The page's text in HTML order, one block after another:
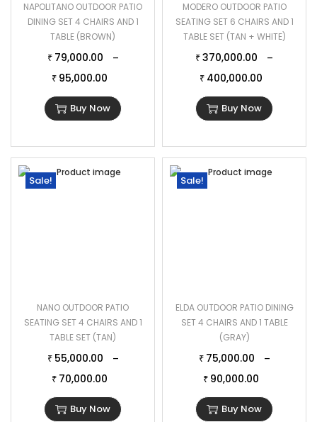
NAPOLITANO OUTDOOR PATIO
DINING SET 4 CHAIRS AND 1
TABLE (BROWN)
₹ 79,000.00 –
₹ 95,000.00
Buy Now
MODERO OUTDOOR PATIO
SEATING SET 6 CHAIRS AND 1
TABLE SET (TAN + WHITE)
₹ 370,000.00 –
₹ 400,000.00
Buy Now
Sale!
NANO OUTDOOR PATIO
SEATING SET 4 CHAIRS AND 1
TABLE SET (TAN)
₹ 55,000.00 –
₹ 70,000.00
Buy Now
Sale!
ELDA OUTDOOR PATIO DINING
SET 4 CHAIRS AND 1 TABLE
(GRAY)
₹ 75,000.00 –
₹ 90,000.00
Buy Now